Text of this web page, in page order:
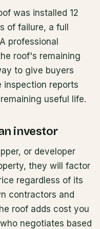
was installed 12
of failure, a full
professional
roof's remaining
to give buyers
inspection reports
useful life.
investor
or developer
they will factor
regardless of its
contractors and
roof adds cost you
negotiates based